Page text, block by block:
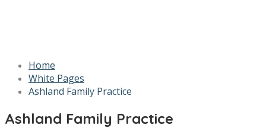
Home
White Pages
Ashland Family Practice
Ashland Family Practice